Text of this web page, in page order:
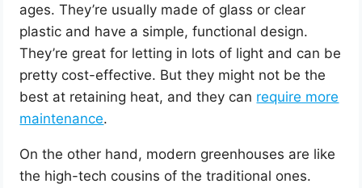
ages. They’re usually made of glass or clear
plastic and have a simple, functional design.
They’re great for letting in lots of light and can be
pretty cost-effective. But they might not be the
best at retaining heat, and they can require more
maintenance.
On the other hand, modern greenhouses are like
the high-tech cousins of the traditional ones.